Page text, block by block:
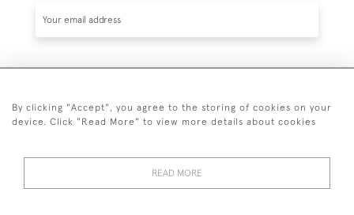
By clicking "Accept", you agree to the storing of cookies on your
device. Click "Read More" to view more details about cookies
READ MORE